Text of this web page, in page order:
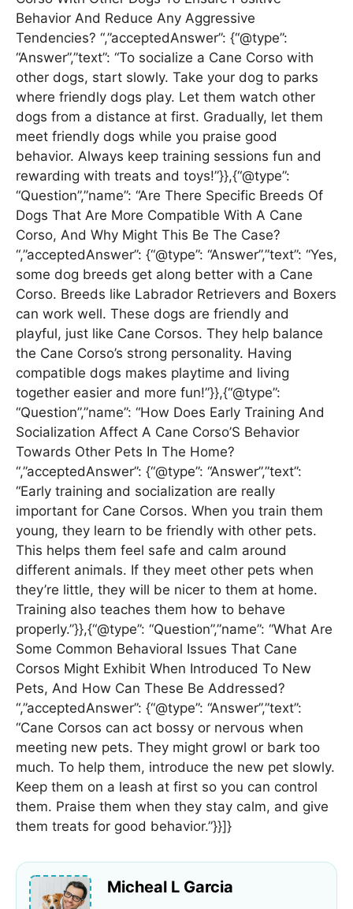
Behavior And Reduce Any Aggressive
Tendencies? “,”acceptedAnswer”: {“@type”:
“Answer”,”text”: “To socialize a Cane Corso with
other dogs, start slowly. Take your dog to parks
where friendly dogs play. Let them watch other
dogs from a distance at first. Gradually, let them
meet friendly dogs while you praise good
behavior. Always keep training sessions fun and
rewarding with treats and toys!”}},{“@type”:
“Question”,”name”: “Are There Specific Breeds Of
Dogs That Are More Compatible With A Cane
Corso, And Why Might This Be The Case?
“,”acceptedAnswer”: {“@type”: “Answer”,”text”: “Yes,
some dog breeds get along better with a Cane
Corso. Breeds like Labrador Retrievers and Boxers
can work well. These dogs are friendly and
playful, just like Cane Corsos. They help balance
the Cane Corso’s strong personality. Having
compatible dogs makes playtime and living
together easier and more fun!”}},{“@type”:
“Question”,”name”: “How Does Early Training And
Socialization Affect A Cane Corso’S Behavior
Towards Other Pets In The Home?
“,”acceptedAnswer”: {“@type”: “Answer”,”text”:
“Early training and socialization are really
important for Cane Corsos. When you train them
young, they learn to be friendly with other pets.
This helps them feel safe and calm around
different animals. If they meet other pets when
they’re little, they will be nicer to them at home.
Training also teaches them how to behave
properly.”}},{“@type”: “Question”,”name”: “What Are
Some Common Behavioral Issues That Cane
Corsos Might Exhibit When Introduced To New
Pets, And How Can These Be Addressed?
“,”acceptedAnswer”: {“@type”: “Answer”,”text”:
“Cane Corsos can act bossy or nervous when
meeting new pets. They might growl or bark too
much. To help them, introduce the new pet slowly.
Keep them on a leash at first so you can control
them. Praise them when they stay calm, and give
them treats for good behavior.”}}]}
Micheal L Garcia